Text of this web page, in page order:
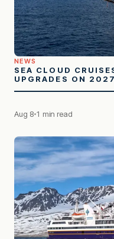
NEWS
SEA CLOUD
UPGRADES ON
Aug 8 1 min read